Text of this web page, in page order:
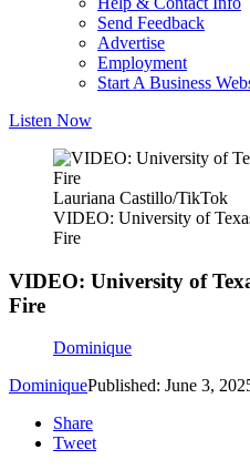
Send Feedback
Advertise
Employment
Start A Business
Listen Now
Lauriana Castillo/TikTok
VIDEO: University of
Fire
VIDEO: University of
Fire
Dominique
DominiquePublished: June 3,
Share
Tweet